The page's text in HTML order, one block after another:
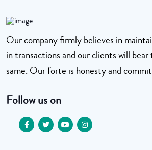
Our company firmly believes in
in transactions and our clients will
same. Our forte is honesty and
Follow us on